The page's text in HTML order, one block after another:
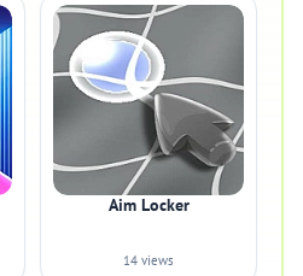
Aim Locker
14 views